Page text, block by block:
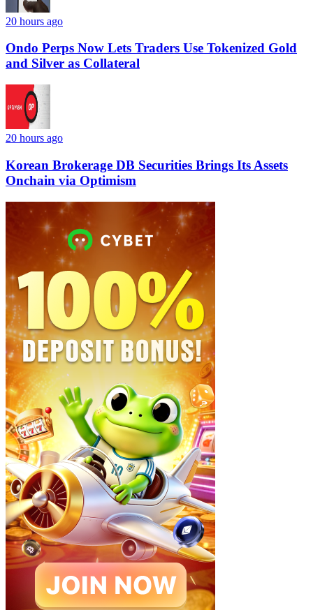
20 hours ago
Ondo Perps Now Lets Traders Use Tokenized Gold
and Silver as Collateral
20 hours ago
Korean Brokerage DB Securities Brings Its Assets
Onchain via Optimism